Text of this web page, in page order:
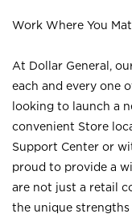
Work Where You
At Dollar General,
each and every one
looking to launch a
convenient Store
Support Center or
proud to provide a
are not just a retail
the unique strengths